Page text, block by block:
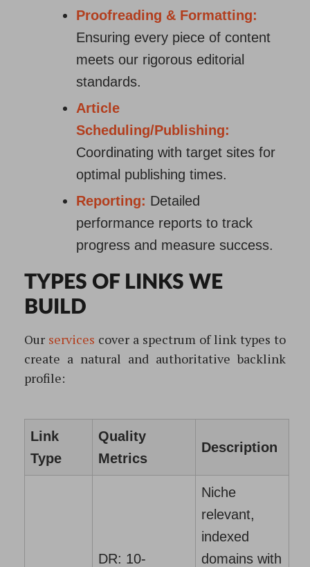
Proofreading & Formatting:
Ensuring every piece of content
meets our rigorous editorial
standards.
Article
Scheduling/Publishing:
Coordinating with target sites for
optimal publishing times.
Reporting: Detailed
performance reports to track
progress and measure success.
TYPES OF LINKS WE
BUILD
Our services cover a spectrum of link types to
create a natural and authoritative backlink
profile:
Link
Type
Quality
Metrics
Description
DR: 10-
Niche
relevant,
indexed
domains with